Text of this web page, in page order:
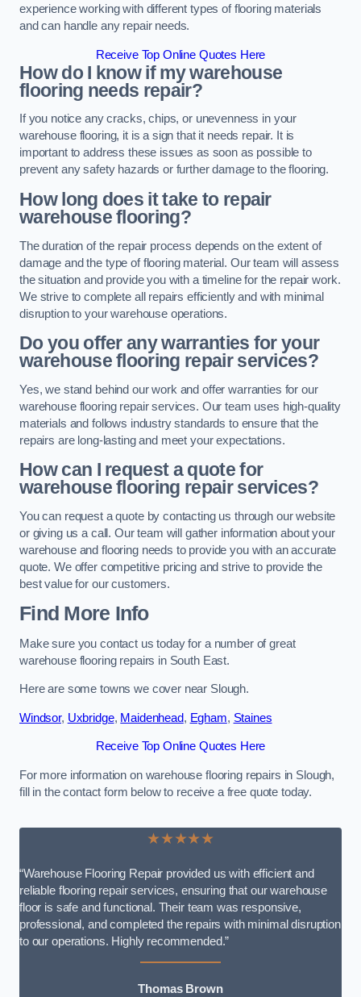
experience working with different types of flooring materials
and can handle any repair needs.
Receive Top Online Quotes Here
How do I know if my warehouse
flooring needs repair?
If you notice any cracks, chips, or unevenness in your
warehouse flooring, it is a sign that it needs repair. It is
important to address these issues as soon as possible to
prevent any safety hazards or further damage to the flooring.
How long does it take to repair
warehouse flooring?
The duration of the repair process depends on the extent of
damage and the type of flooring material. Our team will assess
the situation and provide you with a timeline for the repair work.
We strive to complete all repairs efficiently and with minimal
disruption to your warehouse operations.
Do you offer any warranties for your
warehouse flooring repair services?
Yes, we stand behind our work and offer warranties for our
warehouse flooring repair services. Our team uses high-quality
materials and follows industry standards to ensure that the
repairs are long-lasting and meet your expectations.
How can I request a quote for
warehouse flooring repair services?
You can request a quote by contacting us through our website
or giving us a call. Our team will gather information about your
warehouse and flooring needs to provide you with an accurate
quote. We offer competitive pricing and strive to provide the
best value for our customers.
Find More Info
Make sure you contact us today for a number of great
warehouse flooring repairs in South East.
Here are some towns we cover near Slough.
Windsor, Uxbridge, Maidenhead, Egham, Staines
Receive Top Online Quotes Here
For more information on warehouse flooring repairs in Slough,
fill in the contact form below to receive a free quote today.
★★★★★
“Warehouse Flooring Repair provided us with efficient and
reliable flooring repair services, ensuring that our warehouse
floor is safe and functional. Their team was responsive,
professional, and completed the repairs with minimal disruption
to our operations. Highly recommended.”
Thomas Brown